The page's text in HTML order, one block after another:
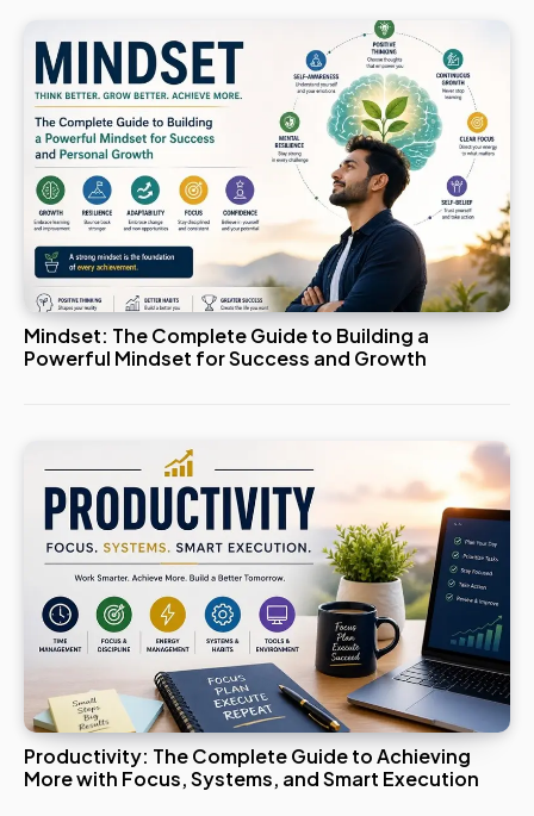
Mindset: The Complete Guide to Building a
Powerful Mindset for Success and Growth
Productivity: The Complete Guide to Achieving
More with Focus, Systems, and Smart Execution